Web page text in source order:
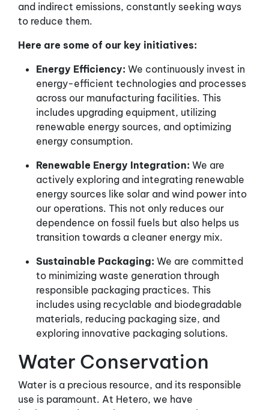
and indirect emissions, constantly seeking ways
to reduce them.
Here are some of our key initiatives:
Energy Efficiency: We continuously invest in
energy-efficient technologies and processes
across our manufacturing facilities. This
includes upgrading equipment, utilizing
renewable energy sources, and optimizing
energy consumption.
Renewable Energy Integration: We are
actively exploring and integrating renewable
energy sources like solar and wind power into
our operations. This not only reduces our
dependence on fossil fuels but also helps us
transition towards a cleaner energy mix.
Sustainable Packaging: We are committed
to minimizing waste generation through
responsible packaging practices. This
includes using recyclable and biodegradable
materials, reducing packaging size, and
exploring innovative packaging solutions.
Water Conservation
Water is a precious resource, and its responsible
use is paramount. At Hetero, we have